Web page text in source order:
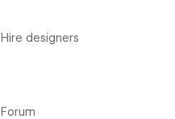
Hire designers
Forum